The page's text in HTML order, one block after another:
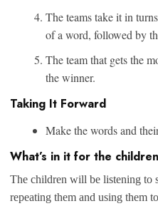
The teams take it in
of a word, followed by
The team that gets the
the winner.
Taking It Forward
Make the words and
What’s in it for the
The children will be listening to
repeating them and using them